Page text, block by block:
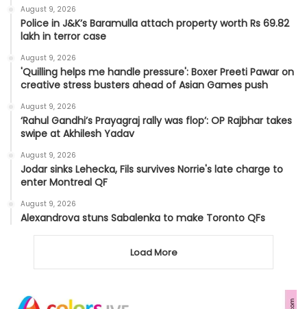
August 9, 2026
Police in J&K’s Baramulla attach property worth Rs 69.82
lakh in terror case
August 9, 2026
'Quilling helps me handle pressure': Boxer Preeti Pawar on
creative stress busters ahead of Asian Games push
August 9, 2026
‘Rahul Gandhi’s Prayagraj rally was flop’: OP Rajbhar takes
swipe at Akhilesh Yadav
August 9, 2026
Jodar sinks Lehecka, Fils survives Norrie's late charge to
enter Montreal QF
August 9, 2026
Alexandrova stuns Sabalenka to make Toronto QFs
Load More